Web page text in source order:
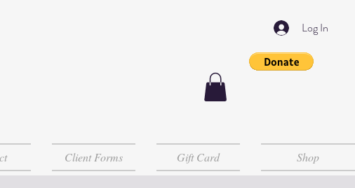
Log In
Client Forms Gift Card Shop